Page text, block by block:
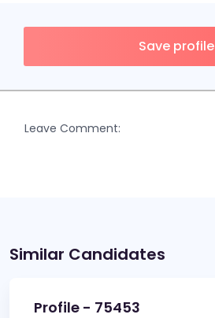
Save profile
Leave Comment:
Similar Candidates
Profile - 75453